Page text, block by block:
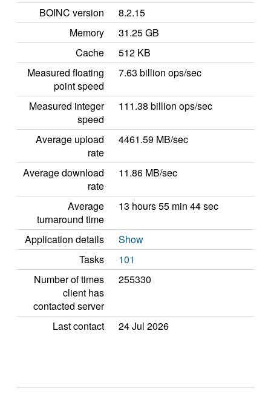
BOINC version
8.2.15
Memory
31.25 GB
Cache
512 KB
Measured floating
point speed
7.63 billion ops/sec
Measured integer
speed
111.38 billion ops/sec
Average upload
rate
4461.59 MB/sec
Average download
rate
11.86 MB/sec
Average
turnaround time
13 hours 55 min 44 sec
Application details
Show
Tasks
101
Number of times
client has
contacted server
255330
Last contact 24 Jul 2026